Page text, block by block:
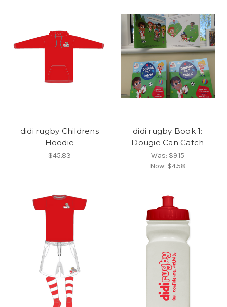
didi rugby Childrens
Hoodie
$45.83
didi rugby Book 1:
Dougie Can Catch
Was:$9.15
Now: $4.58